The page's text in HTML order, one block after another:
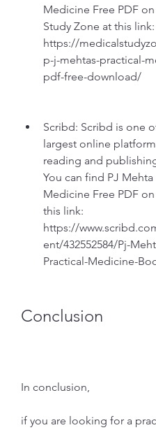
Medicine Free PDF
Study Zone at this link:
https://
p-j-mehtas-practical-
pdf-free-download/
Scribd: Scribd is one
largest online
reading and
You can find PJ Mehta
Medicine Free PDF
this link:
https://
ent/432552584/Pj-
Practical-Medicine-
Conclusion
In conclusion,
if you are looking for a